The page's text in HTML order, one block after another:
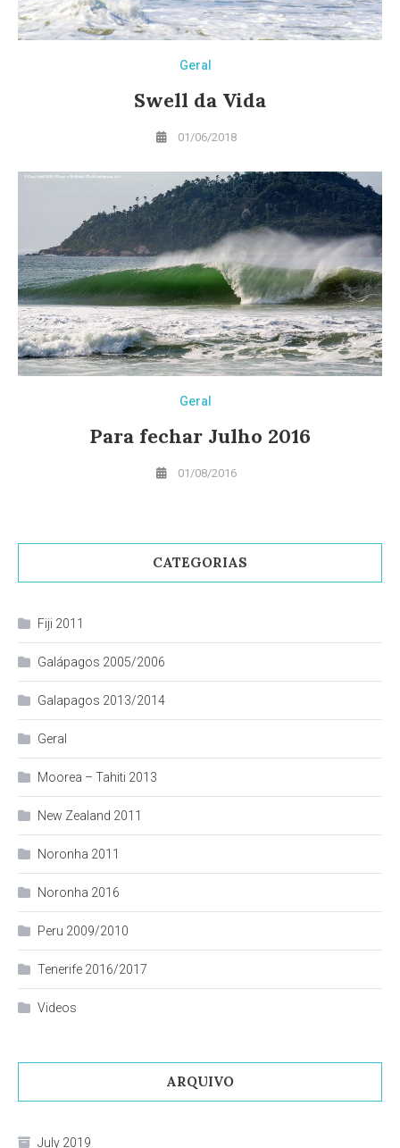
Geral
Swell da Vida
01/06/2018
Geral
Para fechar Julho 2016
01/08/2016
CATEGORIAS
Fiji 2011
Galápagos 2005/2006
Galapagos 2013/2014
Geral
Moorea – Tahiti 2013
New Zealand 2011
Noronha 2011
Noronha 2016
Peru 2009/2010
Tenerife 2016/2017
Videos
ARQUIVO
July 2019